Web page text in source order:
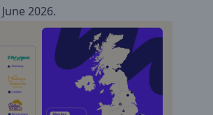
2026.